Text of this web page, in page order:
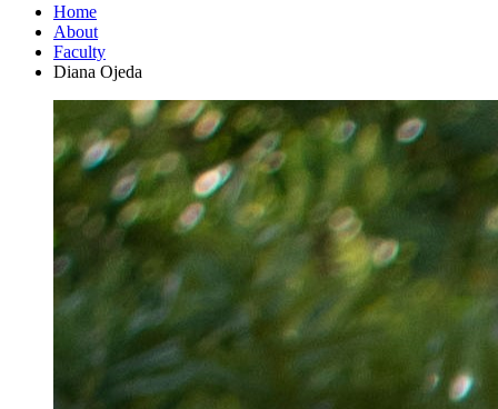
Home
About
Faculty
Diana Ojeda